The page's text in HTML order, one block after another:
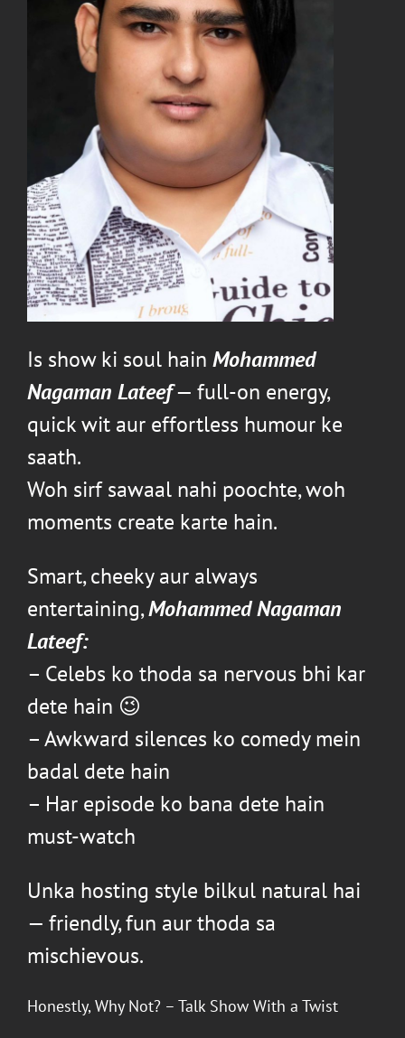
Is show ki soul hain Mohammed
Nagaman Lateef— full-on energy,
quick wit aur effortless humour ke
saath.
Woh sirf sawaal nahi poochte, woh
moments create karte hain.
Smart, cheeky aur always
entertaining,Mohammed Nagaman
Lateef:
– Celebs ko thoda sa nervous bhi kar
dete hain 😉
– Awkward silences ko comedy mein
badal dete hain
– Har episode ko bana dete hain
must-watch
Unka hosting style bilkul natural hai
— friendly, fun aur thoda sa
mischievous.
Honestly, Why Not? – Talk Show With a Twist